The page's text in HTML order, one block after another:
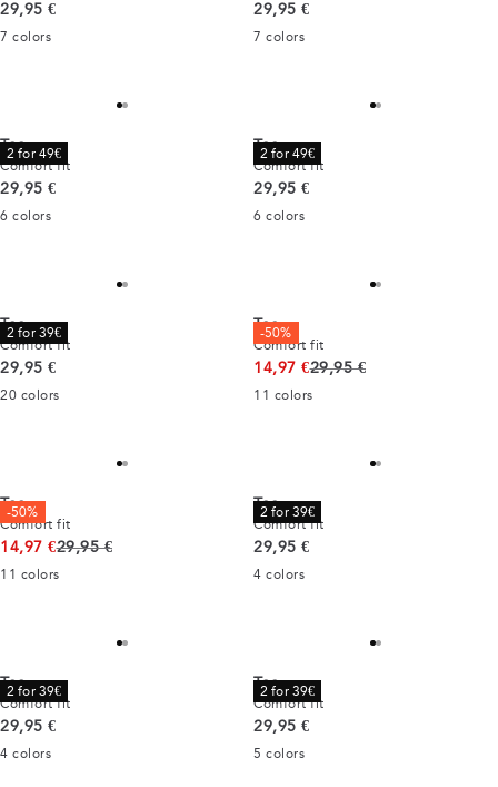
Current price
29,95 €
7 colors
Current price
29,95 €
7 colors
2 for 49€
Tee
Comfort fit
Current price
29,95 €
6 colors
2 for 49€
Tee
Comfort fit
Current price
29,95 €
6 colors
2 for 39€
Tee
Comfort fit
Current price
29,95 €
20 colors
-50%
Tee
Comfort fit
14,97 €Original price
29,95 €
11 colors
-50%
Tee
Comfort fit
14,97 €Original price
29,95 €
11 colors
2 for 39€
Tee
Comfort fit
Current price
29,95 €
4 colors
2 for 39€
Tee
Comfort fit
Current price
29,95 €
4 colors
2 for 39€
Tee
Comfort fit
Current price
29,95 €
5 colors